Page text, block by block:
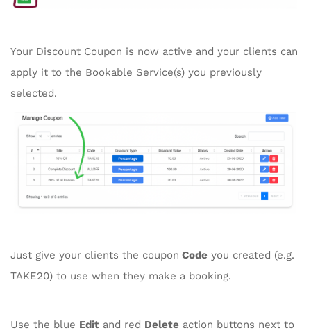
Your Discount Coupon is now active and your clients can
apply it to the Bookable Service(s) you previously
selected.
Just give your clients the coupon Code you created (e.g.
TAKE20) to use when they make a booking.
Use the blue Edit and red Delete action buttons next to